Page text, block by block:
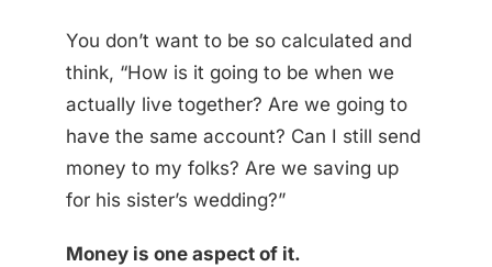
You don’t want to be so calculated and
think, “How is it going to be when we
actually live together? Are we going to
have the same account? Can I still send
money to my folks? Are we saving up
for his sister’s wedding?”
Money is one aspect of it.